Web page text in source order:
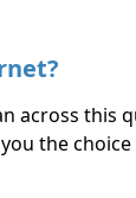
across this
the